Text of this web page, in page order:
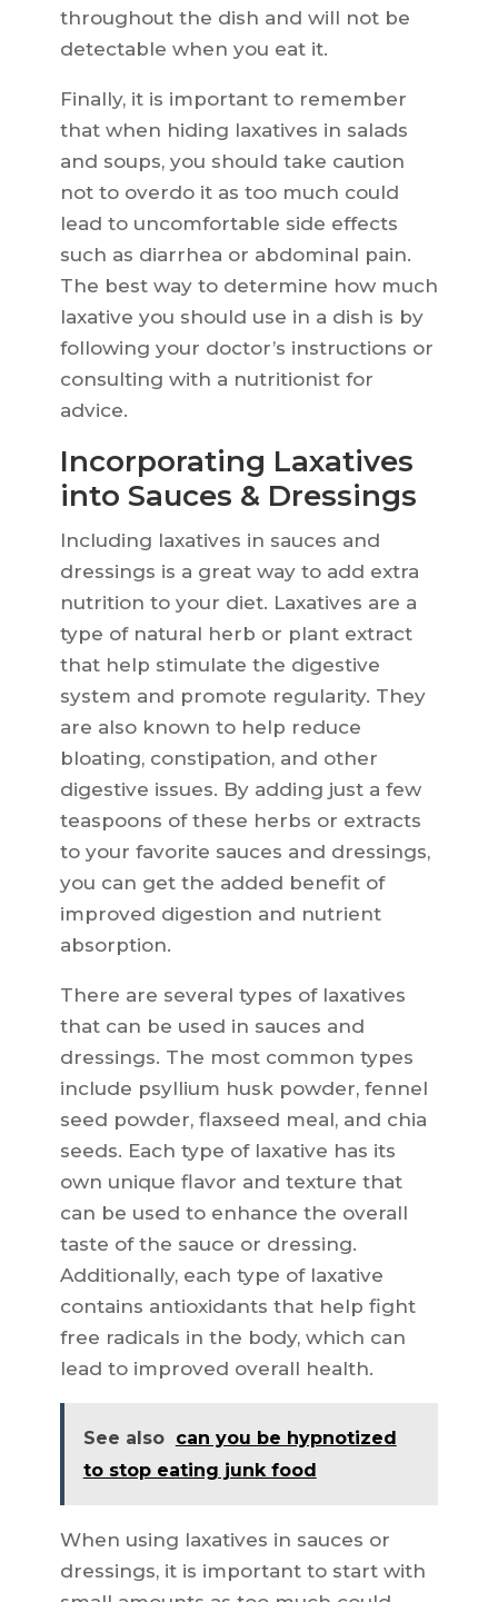
throughout the dish and will not be
detectable when you eat it.
Finally, it is important to remember
that when hiding laxatives in salads
and soups, you should take caution
not to overdo it as too much could
lead to uncomfortable side effects
such as diarrhea or abdominal pain.
The best way to determine how much
laxative you should use in a dish is by
following your doctor’s instructions or
consulting with a nutritionist for
advice.
Incorporating Laxatives
into Sauces & Dressings
Including laxatives in sauces and
dressings is a great way to add extra
nutrition to your diet. Laxatives are a
type of natural herb or plant extract
that help stimulate the digestive
system and promote regularity. They
are also known to help reduce
bloating, constipation, and other
digestive issues. By adding just a few
teaspoons of these herbs or extracts
to your favorite sauces and dressings,
you can get the added benefit of
improved digestion and nutrient
absorption.
There are several types of laxatives
that can be used in sauces and
dressings. The most common types
include psyllium husk powder, fennel
seed powder, flaxseed meal, and chia
seeds. Each type of laxative has its
own unique flavor and texture that
can be used to enhance the overall
taste of the sauce or dressing.
Additionally, each type of laxative
contains antioxidants that help fight
free radicals in the body, which can
lead to improved overall health.
See also can you be hypnotized
to stop eating junk food
When using laxatives in sauces or
dressings, it is important to start with